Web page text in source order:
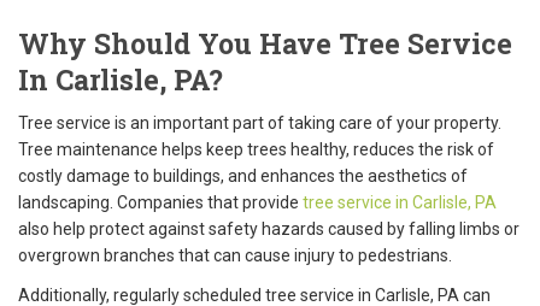
Why Should You Have Tree Service
In Carlisle, PA?
Tree service is an important part of taking care of your property.
Tree maintenance helps keep trees healthy, reduces the risk of
costly damage to buildings, and enhances the aesthetics of
landscaping. Companies that provide tree service in Carlisle, PA
also help protect against safety hazards caused by falling limbs or
overgrown branches that can cause injury to pedestrians.
Additionally, regularly scheduled tree service in Carlisle, PA can